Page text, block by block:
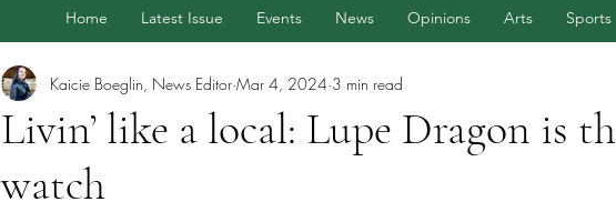
Home Latest Issue Events News Opinions Arts Sports
Livin’ like a local: Lupe Dragon is
watch
Kaicie Boeglin, News Editor Mar 4, 2024 3 min read